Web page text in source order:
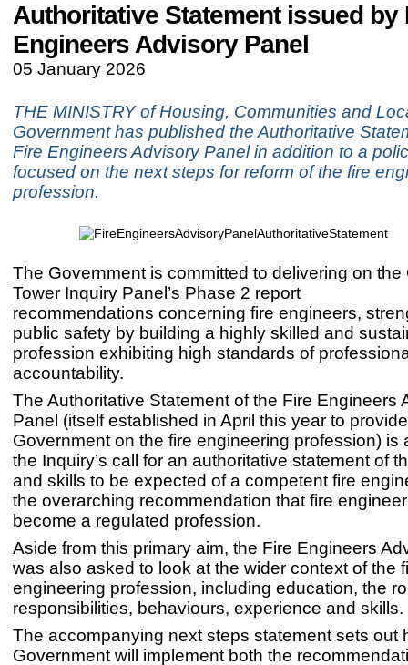
Authoritative Statement issued by
Engineers Advisory Panel
05 January 2026
THE MINISTRY of Housing, Communities and
Government has published the Authoritative
Fire Engineers Advisory Panel in addition to a
focused on the next steps for reform of the fire
profession.
The Government is committed to delivering on the
Tower Inquiry Panel’s Phase 2 report
recommendations concerning fire engineers,
public safety by building a highly skilled and
profession exhibiting high standards of
accountability.
The Authoritative Statement of the Fire Engineers
Panel (itself established in April this year to
Government on the fire engineering profession) is
the Inquiry’s call for an authoritative statement of
and skills to be expected of a competent fire
the overarching recommendation that fire
become a regulated profession.
Aside from this primary aim, the Fire Engineers
was also asked to look at the wider context of the
engineering profession, including education, the
responsibilities, behaviours, experience and skills.
The accompanying next steps statement sets out
Government will implement both the